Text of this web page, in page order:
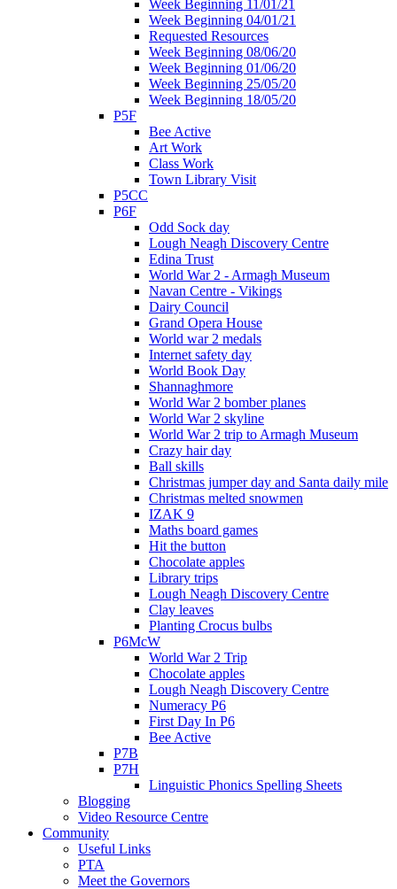
Week Beginning 11/01/21
Week Beginning 04/01/21
Requested Resources
Week Beginning 08/06/20
Week Beginning 01/06/20
Week Beginning 25/05/20
Week Beginning 18/05/20
P5F
Bee Active
Art Work
Class Work
Town Library Visit
P5CC
P6F
Odd Sock day
Lough Neagh Discovery Centre
Edina Trust
World War 2 - Armagh Museum
Navan Centre - Vikings
Dairy Council
Grand Opera House
World war 2 medals
Internet safety day
World Book Day
Shannaghmore
World War 2 bomber planes
World War 2 skyline
World War 2 trip to Armagh Museum
Crazy hair day
Ball skills
Christmas jumper day and Santa daily mile
Christmas melted snowmen
IZAK 9
Maths board games
Hit the button
Chocolate apples
Library trips
Lough Neagh Discovery Centre
Clay leaves
Planting Crocus bulbs
P6McW
World War 2 Trip
Chocolate apples
Lough Neagh Discovery Centre
Numeracy P6
First Day In P6
Bee Active
P7B
P7H
Linguistic Phonics Spelling Sheets
Blogging
Video Resource Centre
Community
Useful Links
PTA
Meet the Governors